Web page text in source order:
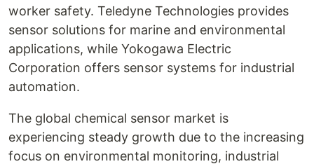
worker safety. Teledyne Technologies provides
sensor solutions for marine and environmental
applications, while Yokogawa Electric
Corporation offers sensor systems for industrial
automation.
The global chemical sensor market is
experiencing steady growth due to the increasing
focus on environmental monitoring, industrial